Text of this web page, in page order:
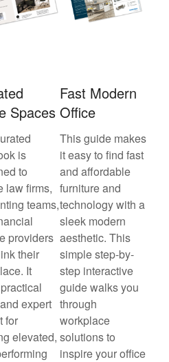
Spaces
is
to
law firms,
teams,
providers
their
It
expert
for
elevated,
Fast Modern
Office
This guide makes
it easy to find fast
and affordable
furniture and
technology with a
sleek modern
aesthetic. This
simple step-by-
step interactive
guide walks you
through
workplace
solutions to
inspire your office